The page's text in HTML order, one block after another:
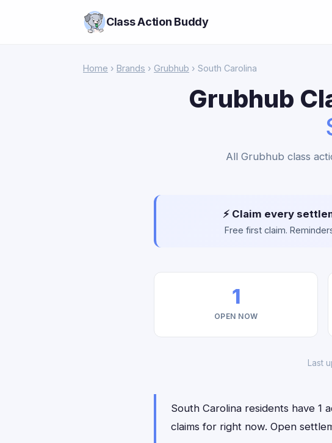
Class Action Buddy
Home › Brands › Grubhub › South Carolina
Grubhub
All Grubhub class
⚡ Claim every
Free first claim.
1
OPEN NOW
Last
South Carolina residents have 1
claims for right now. Open